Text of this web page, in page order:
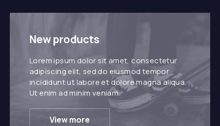
New products
Lorem ipsum dolor sit amet, consectetur
adipiscing elit, sed do eiusmod tempor
incididunt ut labore et dolore magna aliqua.
Ut enim ad minim veniam.
View more